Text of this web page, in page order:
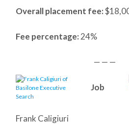
Overall placement fee:
Fee percentage: 24%
— — —
Frank Caligiuri
Job